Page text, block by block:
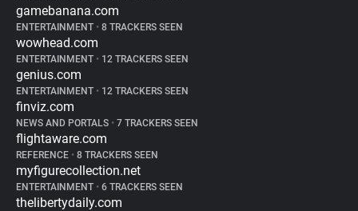
gamebanana.com
ENTERTAINMENT • 8 TRACKERS SEEN
wowhead.com
ENTERTAINMENT • 12 TRACKERS SEEN
genius.com
ENTERTAINMENT • 12 TRACKERS SEEN
finviz.com
NEWS AND PORTALS • 7 TRACKERS SEEN
flightaware.com
REFERENCE • 8 TRACKERS SEEN
myfigurecollection.net
ENTERTAINMENT • 6 TRACKERS SEEN
thelibertydaily.com